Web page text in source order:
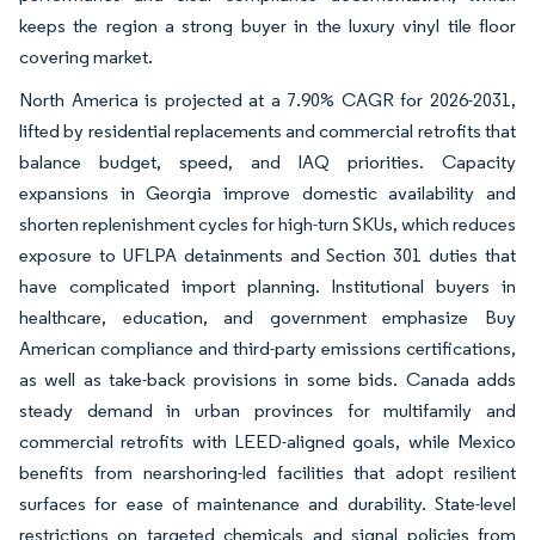
keeps the region a strong buyer in the luxury vinyl tile floor
covering market.
North America is projected at a 7.90% CAGR for 2026-2031,
lifted by residential replacements and commercial retrofits that
balance budget, speed, and IAQ priorities. Capacity
expansions in Georgia improve domestic availability and
shorten replenishment cycles for high-turn SKUs, which reduces
exposure to UFLPA detainments and Section 301 duties that
have complicated import planning. Institutional buyers in
healthcare, education, and government emphasize Buy
American compliance and third-party emissions certifications,
as well as take-back provisions in some bids. Canada adds
steady demand in urban provinces for multifamily and
commercial retrofits with LEED-aligned goals, while Mexico
benefits from nearshoring-led facilities that adopt resilient
surfaces for ease of maintenance and durability. State-level
restrictions on targeted chemicals and signal policies from